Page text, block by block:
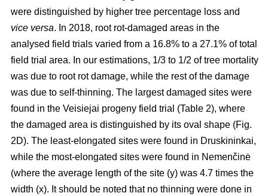
were distinguished by higher tree percentage loss and
vice versa. In 2018, root rot-damaged areas in the
analysed field trials varied from a 16.8% to a 27.1% of total
field trial area. In our estimations, 1/3 to 1/2 of tree mortality
was due to root rot damage, while the rest of the damage
was due to self-thinning. The largest damaged sites were
found in the Veisiejai progeny field trial (Table 2), where
the damaged area is distinguished by its oval shape (Fig.
2D). The least-elongated sites were found in Druskininkai,
while the most-elongated sites were found in Nemenčinė
(where the average length of the site (y) was 4.7 times the
width (x). It should be noted that no thinning were done in